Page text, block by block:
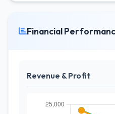
Financial
Revenue & Profit